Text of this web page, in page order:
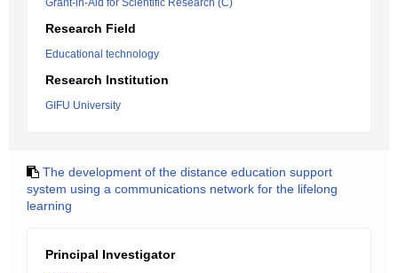
Grant-in-Aid for Scientific Research (C)
Research Field
Educational technology
Research Institution
GIFU University
The development of the distance education support
system using a communications network for the lifelong
learning
Principal Investigator